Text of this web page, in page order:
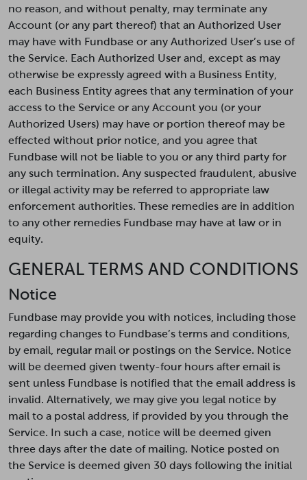
no reason, and without penalty, may terminate any
Account (or any part thereof) that an Authorized User
may have with Fundbase or any Authorized User’s use of
the Service. Each Authorized User and, except as may
otherwise be expressly agreed with a Business Entity,
each Business Entity agrees that any termination of your
access to the Service or any Account you (or your
Authorized Users) may have or portion thereof may be
effected without prior notice, and you agree that
Fundbase will not be liable to you or any third party for
any such termination. Any suspected fraudulent, abusive
or illegal activity may be referred to appropriate law
enforcement authorities. These remedies are in addition
to any other remedies Fundbase may have at law or in
equity.
GENERAL TERMS AND CONDITIONS
Notice
Fundbase may provide you with notices, including those
regarding changes to Fundbase’s terms and conditions,
by email, regular mail or postings on the Service. Notice
will be deemed given twenty-four hours after email is
sent unless Fundbase is notified that the email address is
invalid. Alternatively, we may give you legal notice by
mail to a postal address, if provided by you through the
Service. In such a case, notice will be deemed given
three days after the date of mailing. Notice posted on
the Service is deemed given 30 days following the initial